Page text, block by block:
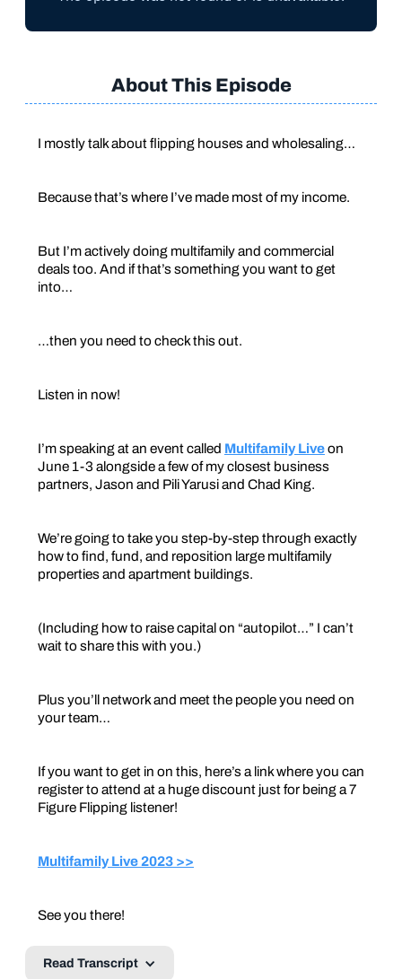
About This Episode
I mostly talk about flipping houses and wholesaling…
Because that’s where I’ve made most of my income.
But I’m actively doing multifamily and commercial
deals too. And if that’s something you want to get
into…
…then you need to check this out.
Listen in now!
I’m speaking at an event called Multifamily Liveon
June 1-3 alongside a few of my closest business
partners, Jason and Pili Yarusi and Chad King.
We’re going to take you step-by-step through exactly
how to find, fund, and reposition large multifamily
properties and apartment buildings.
(Including how to raise capital on “autopilot…” I can’t
wait to share this with you.)
Plus you’ll network and meet the people you need on
your team…
If you want to get in on this, here’s a link where you can
register to attend at a huge discount just for being a 7
Figure Flipping listener!
Multifamily Live 2023 >>
See you there!
Read Transcript